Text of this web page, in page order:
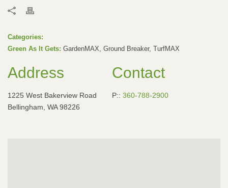
Categories:
Green As It Gets: GardenMAX, Ground Breaker, TurfMAX
Address
1225 West Bakerview Road
Bellingham, WA 98226
Contact
P:: 360-788-2900